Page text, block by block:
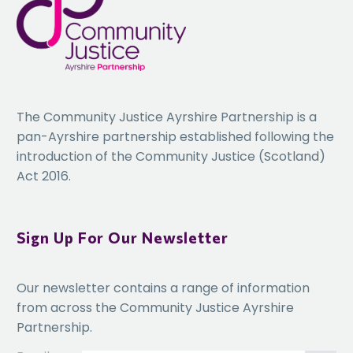
The Community Justice Ayrshire Partnership is a
pan-Ayrshire partnership established following the
introduction of the Community Justice (Scotland)
Act 2016.
Sign Up For Our Newsletter
Our newsletter contains a range of information
from across the Community Justice Ayrshire
Partnership.